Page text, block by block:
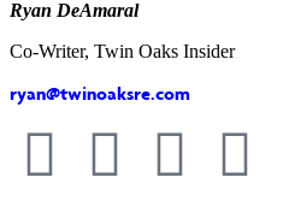
Ryan DeAmaral
Co-Writer, Twin Oaks Insider
ryan@twinoaksre.com